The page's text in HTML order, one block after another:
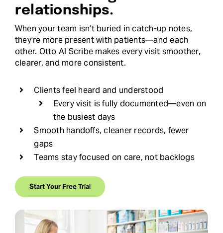
relationships.
When your team isn’t buried in catch-up notes,
they’re more present with patients—and each
other. Otto AI Scribe makes every visit smoother,
clearer, and more consistent.
Clients feel heard and understood
Every visit is fully documented—even on
the busiest days
Smooth handoffs, cleaner records, fewer
gaps
Teams stay focused on care, not backlogs
Start Your Free Trial